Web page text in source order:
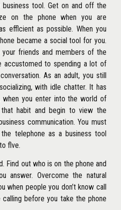
tool. Get on and off the
on the phone when you are
efflcient as possible. When you
became a social tool for you.
friends and members of the
accustomed to spending a lot of
As an adult, you still
with idle chatter. It has
when you enter into the world of
habit and begin to view the
communication. You must
telephone as a business tool
flve.
Find out who is on the phone and
answer. Overcome the natural
when people you don’t know call
before you take the phone